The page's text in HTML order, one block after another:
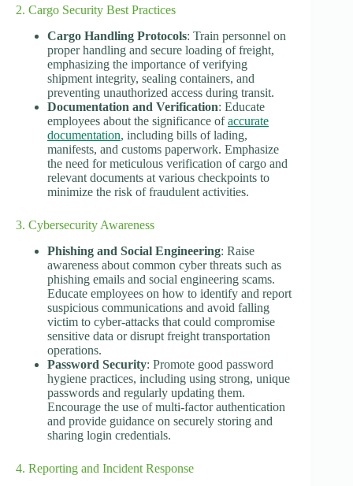
2. Cargo Security Best Practices
Cargo Handling Protocols: Train personnel on
proper handling and secure loading of freight,
emphasizing the importance of verifying
shipment integrity, sealing containers, and
preventing unauthorized access during transit.
Documentation and Verification: Educate
employees about the significance ofaccurate
documentation, including bills of lading,
manifests, and customs paperwork. Emphasize
the need for meticulous verification of cargo and
relevant documents at various checkpoints to
minimize the risk of fraudulent activities.
3. Cybersecurity Awareness
Phishing and Social Engineering: Raise
awareness about common cyber threats such as
phishing emails and social engineering scams.
Educate employees on how to identify and report
suspicious communications and avoid falling
victim to cyber-attacks that could compromise
sensitive data or disrupt freight transportation
operations.
Password Security: Promote good password
hygiene practices, including using strong, unique
passwords and regularly updating them.
Encourage the use of multi-factor authentication
and provide guidance on securely storing and
sharing login credentials.
4. Reporting and Incident Response